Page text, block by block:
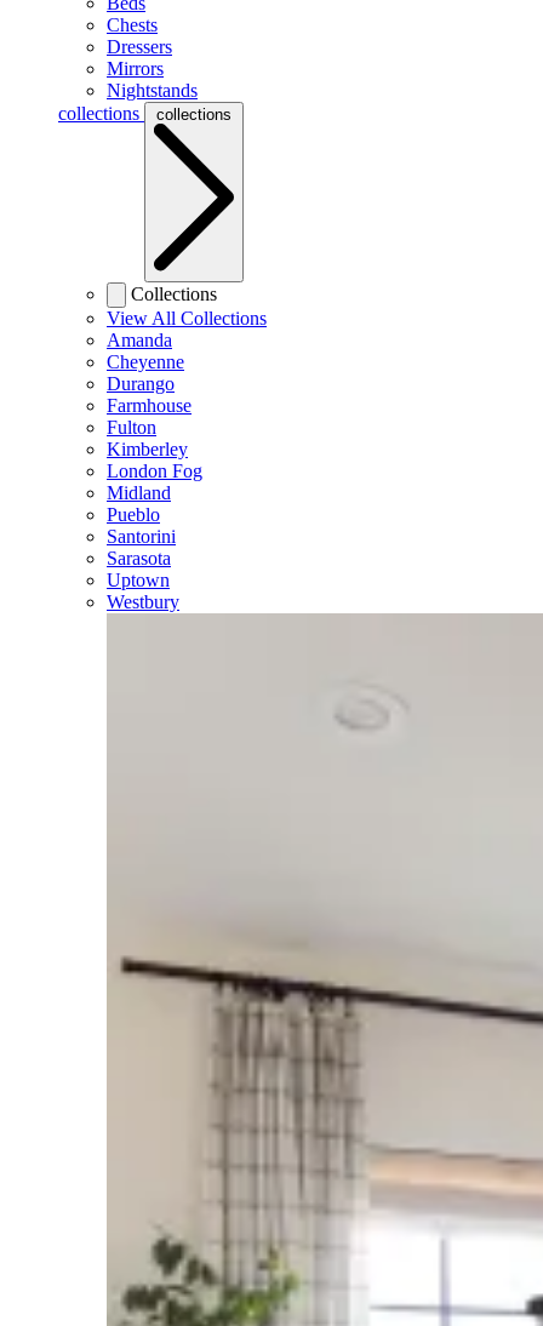
Chests
Dressers
Mirrors
Nightstands
collections
collections
Collections
View All Collections
Amanda
Cheyenne
Durango
Farmhouse
Fulton
Kimberley
London Fog
Midland
Pueblo
Santorini
Sarasota
Uptown
Westbury